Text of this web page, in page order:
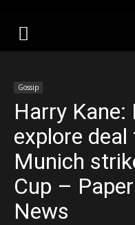
Gossip
Harry Kane:
explore
Munich
Cup –
News